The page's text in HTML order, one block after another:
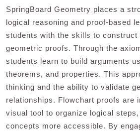
SpringBoard Geometry places a
logical reasoning and proof-based
students with the skills to construct
geometric proofs. Through the
students learn to build arguments
theorems, and properties. This
thinking and the ability to validate
relationships. Flowchart proofs are
visual tool to organize logical
concepts more accessible. By